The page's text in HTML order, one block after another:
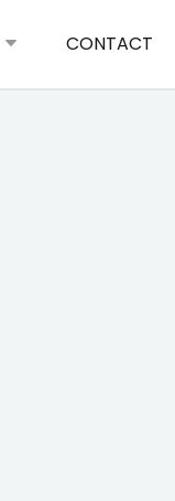
CONTACT